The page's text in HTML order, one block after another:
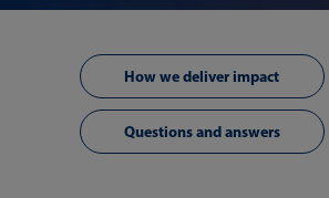
How we deliver impact
Questions and answers